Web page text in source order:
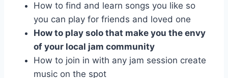
How to find and learn songs you like so
you can play for friends and loved one
How to play solo that make you the envy
of your local jam community
How to join in with any jam session create
music on the spot